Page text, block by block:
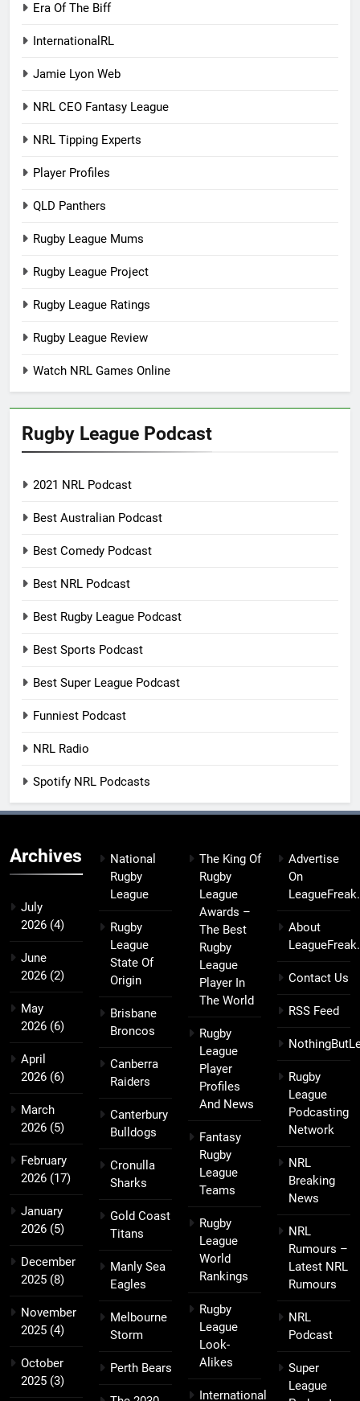
Era Of The Biff
InternationalRL
Jamie Lyon Web
NRL CEO Fantasy League
NRL Tipping Experts
Player Profiles
QLD Panthers
Rugby League Mums
Rugby League Project
Rugby League Ratings
Rugby League Review
Watch NRL Games Online
Rugby League Podcast
2021 NRL Podcast
Best Australian Podcast
Best Comedy Podcast
Best NRL Podcast
Best Rugby League Podcast
Best Sports Podcast
Best Super League Podcast
Funniest Podcast
NRL Radio
Spotify NRL Podcasts
Archives
July
2026 (4)
June
2026 (2)
May
2026 (6)
April
2026 (6)
March
2026 (5)
February
2026 (17)
January
2026 (5)
December
2025 (8)
November
2025 (4)
October
2025 (3)
National
Rugby
League
Rugby
League
State Of
Origin
Brisbane
Broncos
Canberra
Raiders
Canterbury
Bulldogs
Cronulla
Sharks
Gold Coast
Titans
Manly Sea
Eagles
Melbourne
Storm
Perth Bears
The King Of
Rugby
League
Awards –
The Best
Rugby
League
Player In
The World
Rugby
League
Player
Profiles
And News
Fantasy
Rugby
League
Teams
Rugby
League
World
Rankings
Rugby
League
Look-
Alikes
International
Advertise
On
About
Contact Us
RSS Feed
Rugby
League
Podcasting
Network
NRL
Breaking
News
NRL
Rumours –
Latest NRL
Rumours
NRL
Podcast
Super
League